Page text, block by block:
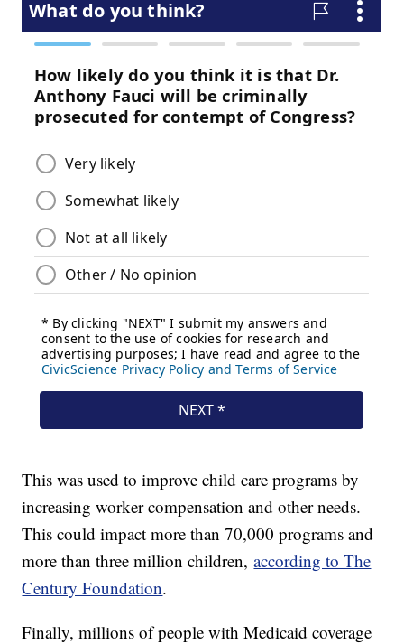
This was used to improve child care programs by
increasing worker compensation and other needs.
This could impact more than 70,000 programs and
more than three million children,according to The
Century Foundation.
Finally, millions of people with Medicaid coverage